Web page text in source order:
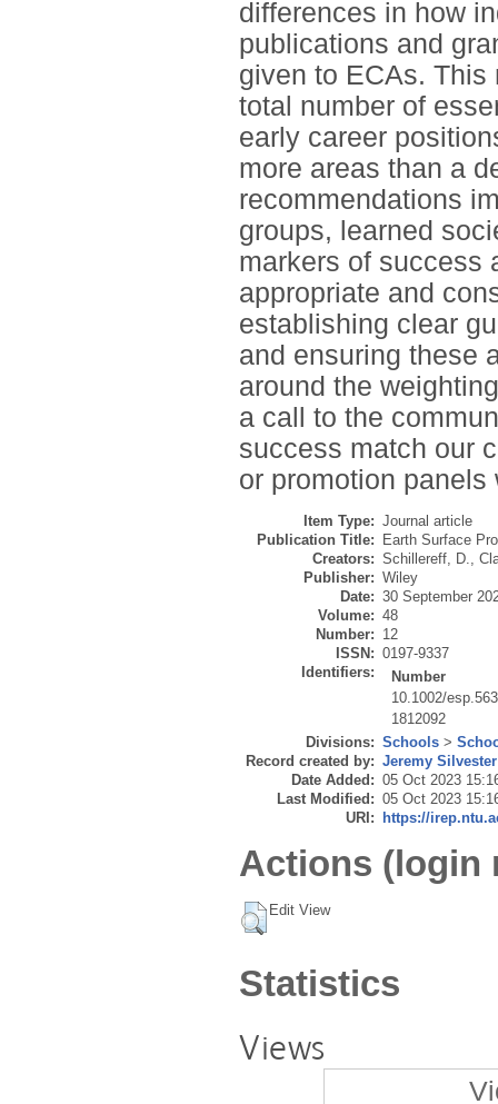
differences in how
publications and
given to ECAs.
total number of
early career
more areas than a
recommendations
groups, learned
markers of success
appropriate and
establishing clear
and ensuring these
around the
a call to the
success match our
or promotion panels
Item Type: Journal article
Publication Title:
Earth Surface
Creators: Schillereff, D.,
Publisher: Wiley
Date: 30 September
Volume: 48
Number: 12
ISSN: 0197-9337
Identifiers:
Number
10.1002/
1812092
Divisions: Schools >
Record created by: Jeremy Silvester
Date Added: 05 Oct 2023
Last Modified: 05 Oct 2023
URI:
https://
Actions (login
Edit View
Statistics
Views